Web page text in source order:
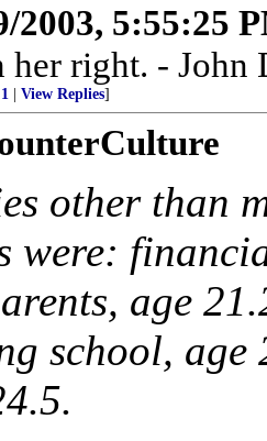
2003, 5:55:25
her right. - John
View Replies]
other than
were:
age
school, age